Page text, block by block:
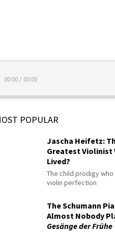
00:00 / 00:00
POPULAR
Jascha Heifetz:
Greatest Violinist
Lived?
The child prodigy
violin perfection
The Schumann
Almost Nobody
Gesänge der Frühe